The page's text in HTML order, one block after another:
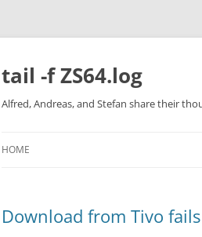
Skip
content
tail -f ZS64.log
Alfred, Andreas, and Stefan share their
HOME
Download from Tivo